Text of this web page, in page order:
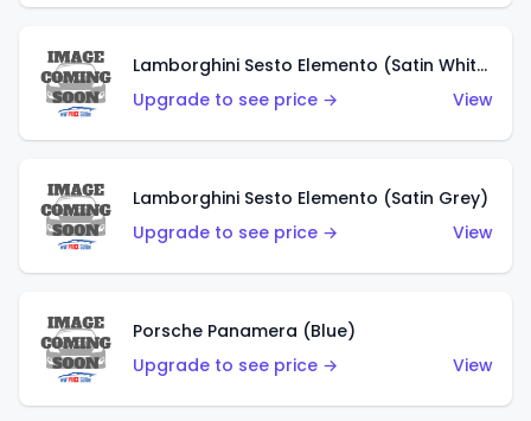
Lamborghini Sesto Elemento (Satin White)
Upgrade to see price →
View
Lamborghini Sesto Elemento (Satin Grey)
Upgrade to see price →
View
Porsche Panamera (Blue)
Upgrade to see price →
View